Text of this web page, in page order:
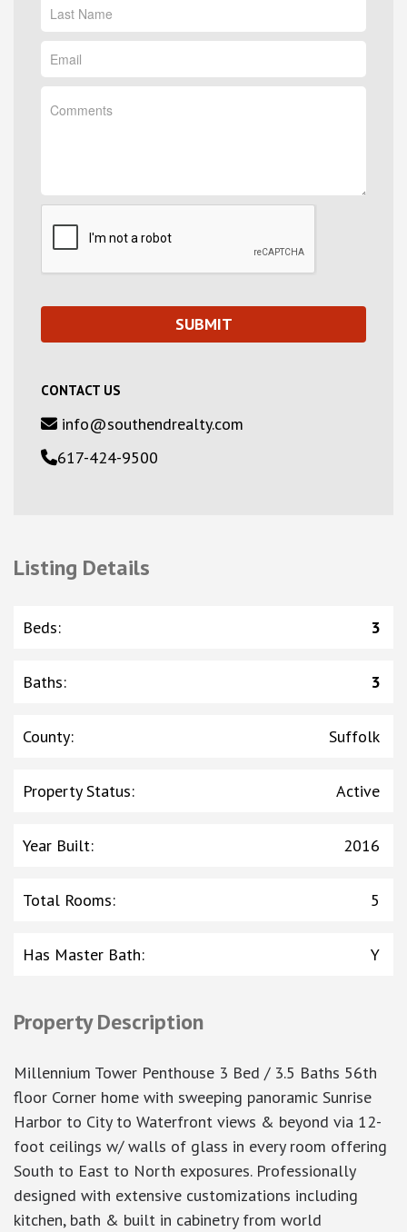
CONTACT US
info@southendrealty.com
617-424-9500
Listing Details
Beds: 3
Baths: 3
County: Suffolk
Property Status: Active
Year Built: 2016
Total Rooms: 5
Has Master Bath: Y
Property Description
Millennium Tower Penthouse 3 Bed / 3.5 Baths 56th
floor Corner home with sweeping panoramic Sunrise
Harbor to City to Waterfront views & beyond via 12-
foot ceilings w/ walls of glass in every room offering
South to East to North exposures. Professionally
designed with extensive customizations including
kitchen, bath & built in cabinetry from world